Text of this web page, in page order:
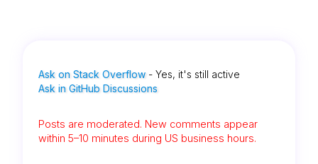
Ask on Stack Overflow - Yes, it's still active
Ask in GitHub Discussions
Posts are moderated. New comments appear
within 5–10 minutes during US business hours.